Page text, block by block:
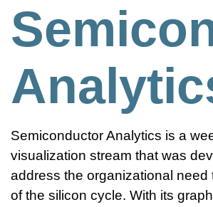
Semiconductor Analytics is a
visualization stream that was
address the organizational need
of the silicon cycle. With its